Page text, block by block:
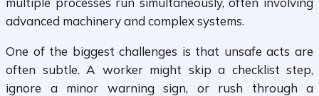
advanced machinery and complex systems.
One of the biggest challenges is that unsafe acts are
often subtle. A worker might skip a checklist step,
ignore a minor warning sign, or rush through a